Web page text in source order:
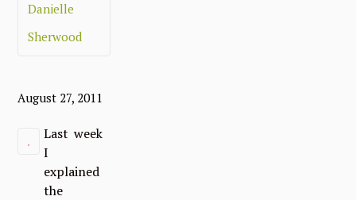
Danielle
Sherwood
August 27, 2011
Last week
I
explained
the